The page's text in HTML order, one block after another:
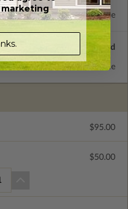
Standard with Price
Standard with Price
$95.00
$50.00